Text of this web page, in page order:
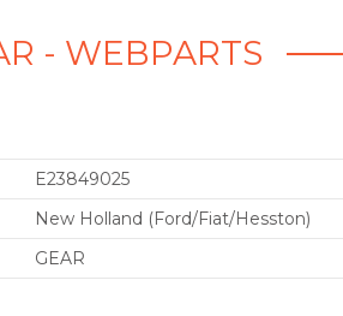
- WEBPARTS
E23849025
New Holland (Ford/Fiat/Hesston)
GEAR